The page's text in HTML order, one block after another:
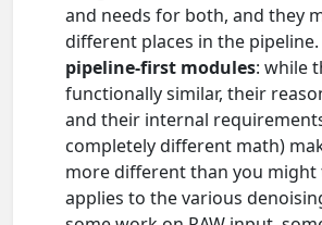
and needs for both, and they
different places in the pipeline.
pipeline-first modules: while
functionally similar, their
and their internal
completely different math)
more different than you might
applies to the various